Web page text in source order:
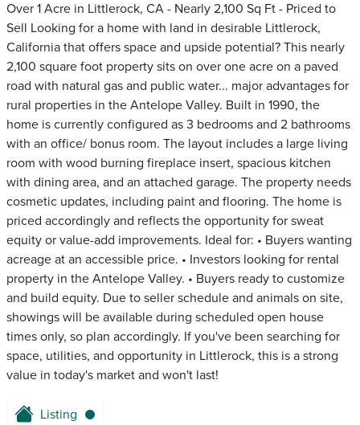
Over 1 Acre in Littlerock, CA - Nearly 2,100 Sq Ft - Priced to
Sell Looking for a home with land in desirable Littlerock,
California that offers space and upside potential? This nearly
2,100 square foot property sits on over one acre on a paved
road with natural gas and public water... major advantages for
rural properties in the Antelope Valley. Built in 1990, the
home is currently configured as 3 bedrooms and 2 bathrooms
with an office/ bonus room. The layout includes a large living
room with wood burning fireplace insert, spacious kitchen
with dining area, and an attached garage. The property needs
cosmetic updates, including paint and flooring. The home is
priced accordingly and reflects the opportunity for sweat
equity or value-add improvements. Ideal for: • Buyers wanting
acreage at an accessible price. • Investors looking for rental
property in the Antelope Valley. • Buyers ready to customize
and build equity. Due to seller schedule and animals on site,
showings will be available during scheduled open house
times only, so plan accordingly. If you've been searching for
space, utilities, and opportunity in Littlerock, this is a strong
value in today's market and won't last!
Listing